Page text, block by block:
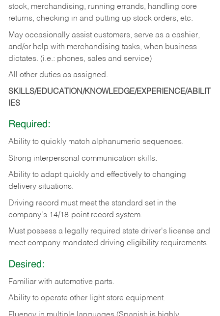
stock, merchandising, running errands, handling core
returns, checking in and putting up stock orders, etc.
May occasionally assist customers, serve as a cashier,
and/or help with merchandising tasks, when business
dictates. (i.e.: phones, sales and service)
All other duties as assigned.
SKILLS/EDUCATION/KNOWLEDGE/EXPERIENCE/ABILIT
IES
Required:
Ability to quickly match alphanumeric sequences.
Strong interpersonal communication skills.
Ability to adapt quickly and effectively to changing
delivery situations.
Driving record must meet the standard set in the
company's 14/18-point record system.
Must possess a legally required state driver's license and
meet company mandated driving eligibility requirements.
Desired:
Familiar with automotive parts.
Ability to operate other light store equipment.